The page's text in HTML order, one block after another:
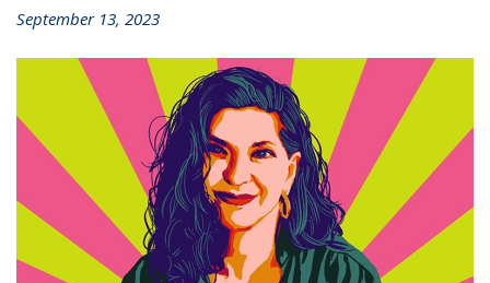
September 13, 2023